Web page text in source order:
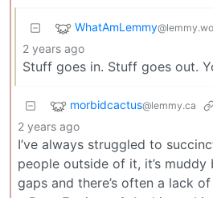
WhatAmLemmy
2 years ago
Stuff goes in. Stuff goes out.
morbidcactus@lemmy.ca
2 years ago
I’ve always struggled to
people outside of it, it’s
gaps and there’s often a lack